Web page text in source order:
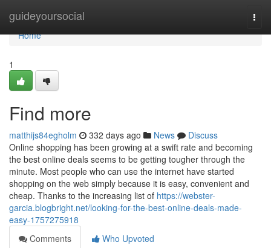
guideyoursocial
Home
Home
1
Find more
matthijs84egholm 332 days ago News
Discuss
Online shopping has been growing at a swift rate and becoming
the best online deals seems to be getting tougher through the
minute. Most people who can use the internet have started
shopping on the web simply because it is easy, convenient and
cheap. Thanks to the increasing list of https://webster-
garcia.blogbright.net/looking-for-the-best-online-deals-made-
easy-1757275918
Comments
Who Upvoted